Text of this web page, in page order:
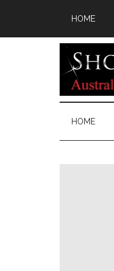
HOME
HOME